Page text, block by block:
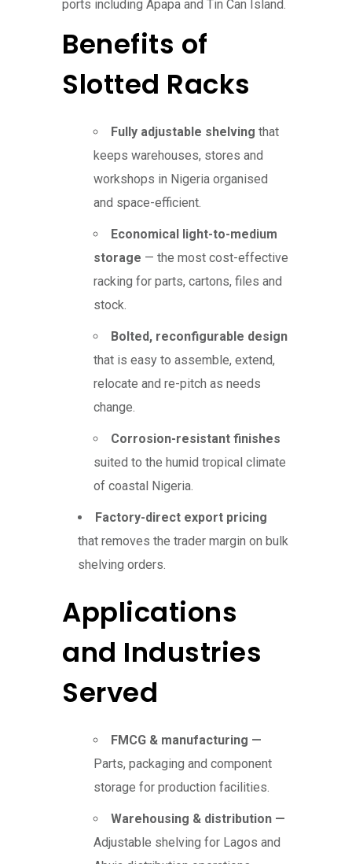
ports including Apapa and Tin Can Island.
Benefits of
Slotted Racks
Fully adjustable shelving that
keeps warehouses, stores and
workshops in Nigeria organised
and space-efficient.
Economical light-to-medium
storage — the most cost-effective
racking for parts, cartons, files and
stock.
Bolted, reconfigurable design
that is easy to assemble, extend,
relocate and re-pitch as needs
change.
Corrosion-resistant finishes
suited to the humid tropical climate
of coastal Nigeria.
Factory-direct export pricing
that removes the trader margin on bulk
shelving orders.
Applications
and Industries
Served
FMCG & manufacturing —
Parts, packaging and component
storage for production facilities.
Warehousing & distribution —
Adjustable shelving for Lagos and